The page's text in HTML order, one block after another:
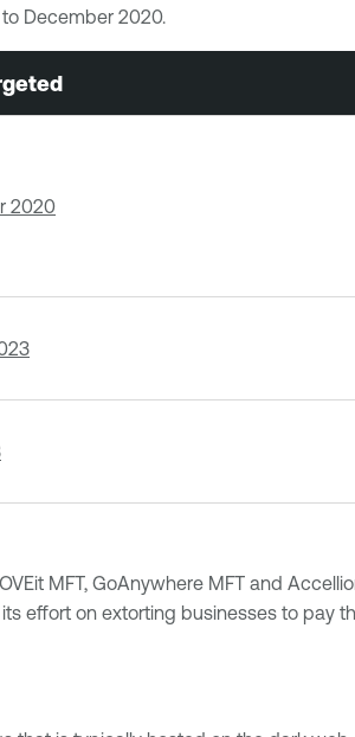
December 2020.
2020
MFT, GoAnywhere MFT and
effort on extorting businesses to